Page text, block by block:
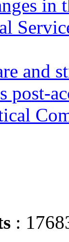
in
and
post-
: